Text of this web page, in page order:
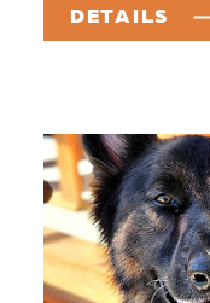
DETAILS